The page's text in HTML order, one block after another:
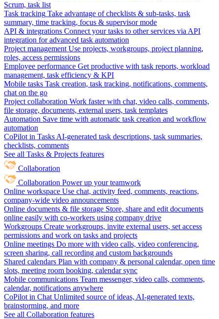
Scrum, task list
Task tracking Take advantage of checklists & sub-tasks, task
summary, time tracking, focus & supervisor mode
API & integrations Connect your tasks to other services via API
integration for advanced task automation
Project management Use projects, workgroups, project planning,
roles, access permissions
Employee performance Get productive with task reports, workload
management, task efficiency & KPI
Mobile tasks Task creation, task tracking, notifications, comments,
chat on the go
Project collaboration Work faster with chat, video calls, comments,
file storage, documents, external users, task templates
Automation Save time with automatic task creation and workflow
automation
CoPilot in Tasks AI-generated task descriptions, task summaries,
checklists, comments
See all Tasks & Projects features
Collaboration
Collaboration Power up your teamwork
Online workspace Use chat, activity feed, comments, reactions,
company-wide video announcements
Online documents & file storage Store, share and edit documents
online easily with co-workers using company drive
Workgroups Create workgroups, invite external users, set access
permissions and work on tasks and projects
Online meetings Do more with video calls, video conferencing,
screen sharing, call recording and custom backgrounds
Shared calendars Plan with company & personal calendar, open time
slots, meeting room booking, calendar sync
Mobile communications Team messenger, video calls, comments,
calendar, notifications anywhere
CoPilot in Chat Unlimited source of ideas, AI-generated texts,
brainstorming, and more
See all Collaboration features